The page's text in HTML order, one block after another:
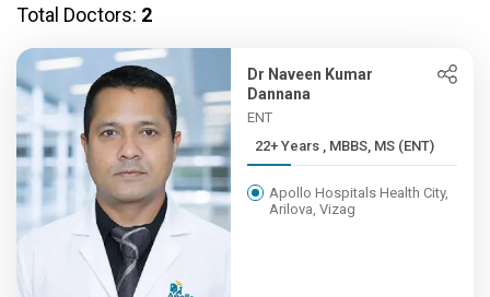
Total Doctors: 2
Dr Naveen Kumar
Dannana
ENT
22+ Years , MBBS, MS (ENT)
Apollo Hospitals Health City,
Arilova, Vizag